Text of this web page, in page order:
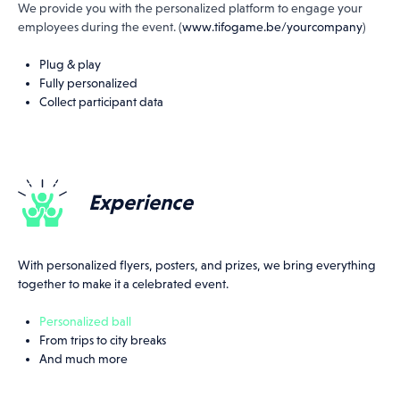
We provide you with the personalized platform to engage your
employees during the event. (www.tifogame.be/yourcompany)
Plug & play
Fully personalized
Collect participant data
Experience
With personalized flyers, posters, and prizes, we bring everything
together to make it a celebrated event.
Personalized ball
From trips to city breaks
And much more
MATCH